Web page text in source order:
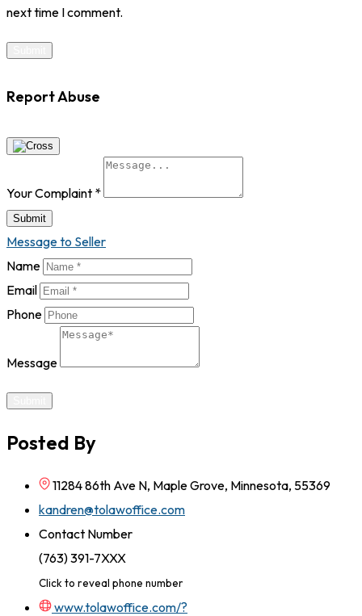
next time I comment.
Report Abuse
Your Complaint *
Submit
Message to Seller
Name
Email
Phone
Message
Posted By
11284 86th Ave N, Maple Grove, Minnesota, 55369
kandren@tolawoffice.com
Contact Number
(763) 391-7XXX
Click to reveal phone number
www.tolawoffice.com/?